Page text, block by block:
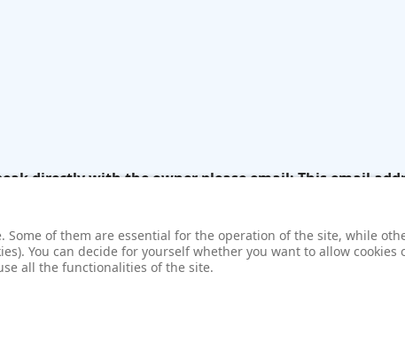
directly with the owner please email:This email
Some of them are essential for the operation of the site, while
You can decide for yourself whether you want to allow
all the functionalities of the site.